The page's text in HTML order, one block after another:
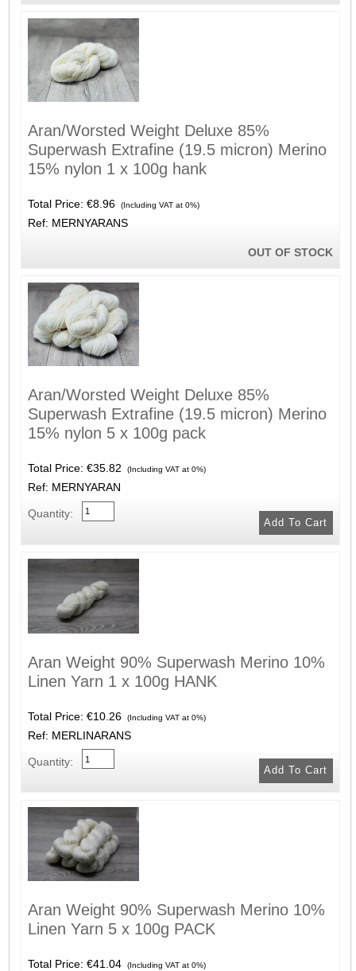
Aran/Worsted Weight Deluxe 85%
Superwash Extrafine (19.5 micron) Merino
15% nylon 1 x 100g hank
Total Price: €8.96 (Including VAT at 0%)
Ref: MERNYARANS
OUT OF STOCK
Aran/Worsted Weight Deluxe 85%
Superwash Extrafine (19.5 micron) Merino
15% nylon 5 x 100g pack
Total Price: €35.82 (Including VAT at 0%)
Ref: MERNYARAN
Quantity:
Aran Weight 90% Superwash Merino 10%
Linen Yarn 1 x 100g HANK
Total Price: €10.26 (Including VAT at 0%)
Ref: MERLINARANS
Quantity:
Aran Weight 90% Superwash Merino 10%
Linen Yarn 5 x 100g PACK
Total Price: €41.04 (Including VAT at 0%)